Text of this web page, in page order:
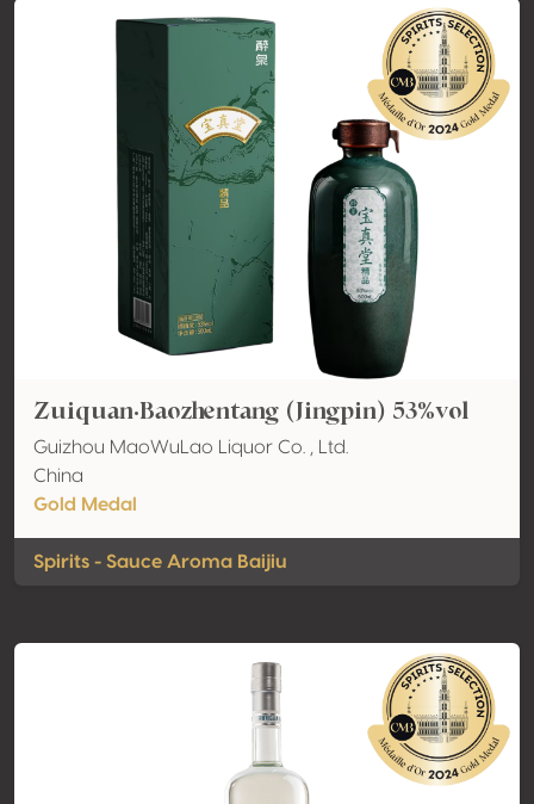
Zuiquan·Baozhentang (Jingpin) 53%vol
Guizhou MaoWuLao Liquor Co. , Ltd.
China
Gold Medal
Spirits - Sauce Aroma Baijiu